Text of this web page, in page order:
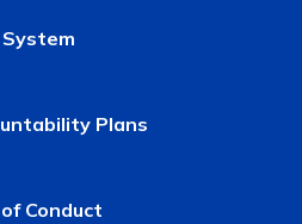
Plans
Conduct